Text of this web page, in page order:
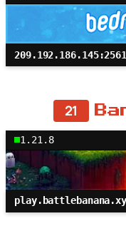
21
1.21.8